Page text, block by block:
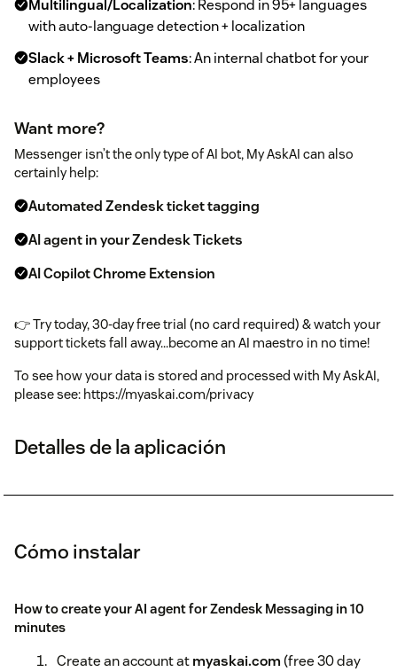
Multilingual/Localization: Respond in 95+ languages
with auto-language detection + localization
Slack + Microsoft Teams: An internal chatbot for your
employees
Want more?
Messenger isn’t the only type of AI bot, My AskAI can also
certainly help:
Automated Zendesk ticket tagging
AI agent in your Zendesk Tickets
AI Copilot Chrome Extension
👉 Try today, 30-day free trial (no card required) & watch your
support tickets fall away...become an AI maestro in no time!
To see how your data is stored and processed with My AskAI,
please see: https://myaskai.com/privacy
Detalles de la aplicación
Cómo instalar
How to create your AI agent for Zendesk Messaging in 10
minutes
Create an account atmyaskai.com(free 30 day